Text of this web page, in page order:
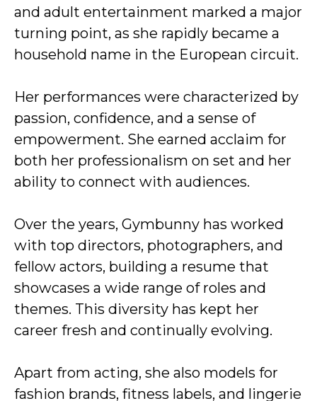
and adult entertainment marked a major
turning point, as she rapidly became a
household name in the European circuit.
Her performances were characterized by
passion, confidence, and a sense of
empowerment. She earned acclaim for
both her professionalism on set and her
ability to connect with audiences.
Over the years, Gymbunny has worked
with top directors, photographers, and
fellow actors, building a resume that
showcases a wide range of roles and
themes. This diversity has kept her
career fresh and continually evolving.
Apart from acting, she also models for
fashion brands, fitness labels, and lingerie